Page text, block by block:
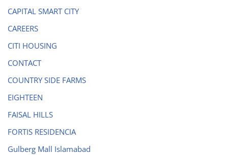
CAPITAL SMART CITY
CAREERS
CITI HOUSING
CONTACT
COUNTRY SIDE FARMS
EIGHTEEN
FAISAL HILLS
FORTIS RESIDENCIA
Gulberg Mall Islamabad